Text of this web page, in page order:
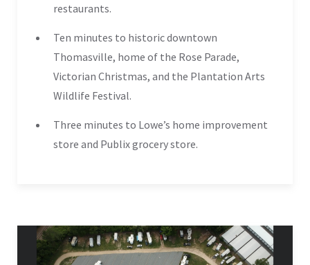
restaurants.
Ten minutes to historic downtown
Thomasville, home of the Rose Parade,
Victorian Christmas, and the Plantation Arts
Wildlife Festival.
Three minutes to Lowe’s home improvement
store and Publix grocery store.